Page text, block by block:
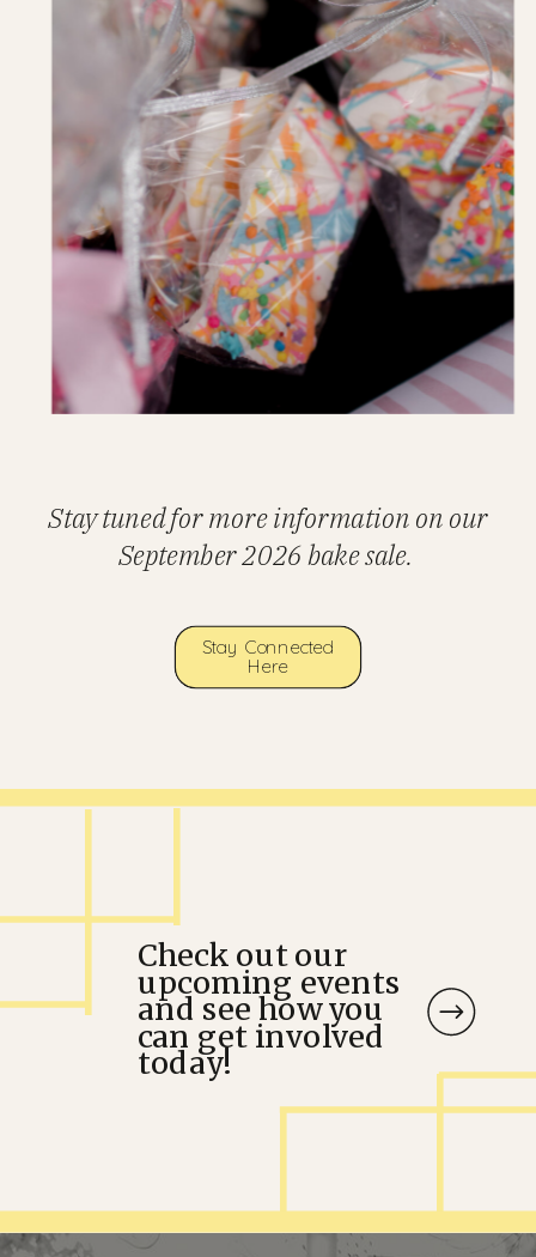
Stay tuned for more information on our
September 2026 bake sale.
Stay Connected
Here
Check out our
upcoming events
and see how you
can get involved
today!